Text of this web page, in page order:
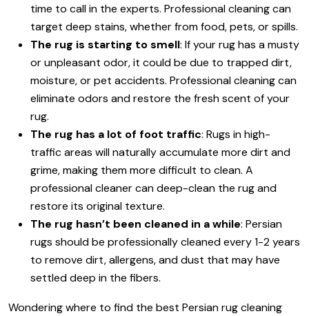
time to call in the experts. Professional cleaning can
target deep stains, whether from food, pets, or spills.
The rug is starting to smell: If your rug has a musty
or unpleasant odor, it could be due to trapped dirt,
moisture, or pet accidents. Professional cleaning can
eliminate odors and restore the fresh scent of your
rug.
The rug has a lot of foot traffic: Rugs in high-
traffic areas will naturally accumulate more dirt and
grime, making them more difficult to clean. A
professional cleaner can deep-clean the rug and
restore its original texture.
The rug hasn’t been cleaned in a while: Persian
rugs should be professionally cleaned every 1-2 years
to remove dirt, allergens, and dust that may have
settled deep in the fibers.
Wondering where to find the best Persian rug cleaning